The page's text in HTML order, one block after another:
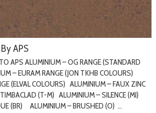
APS
APS ALUMINIUM – OG RANGE (STANDARD
– EURAM RANGE (JON TKHB COLOURS)
(ELVAL COLOURS) ALUMINIUM – FAUX ZINC
(T-M) ALUMINIUM – SILENCE (MI)
(BR) ALUMINIUM – BRUSHED (O) ...